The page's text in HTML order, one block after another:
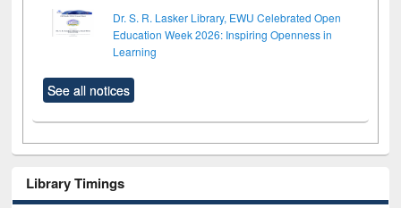
Dr. S. R. Lasker Library, EWU Celebrated Open
Education Week 2026: Inspiring Openness in
Learning
See all notices
Library Timings